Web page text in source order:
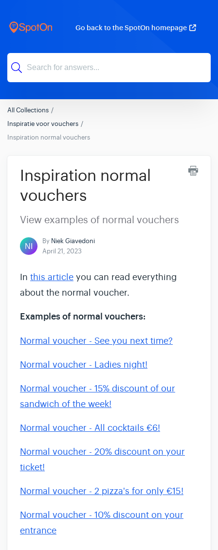
Go back to the SpotOn homepage
All Collections
Inspiratie voor vouchers
Inspiration normal vouchers
Inspiration normal
vouchers
View examples of normal vouchers
By Niek Giavedoni
April 21, 2023
In this article you can read everything
about the normal voucher.
Examples of normal vouchers:
Normal voucher - See you next time?
Normal voucher - Ladies night!
Normal voucher - 15% discount of our
sandwich of the week!
Normal voucher - All cocktails €6!
Normal voucher - 20% discount on your
ticket!
Normal voucher - 2 pizza's for only €15!
Normal voucher - 10% discount on your
entrance